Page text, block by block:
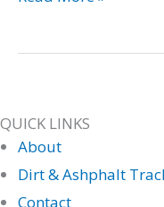
QUICK LINKS
About
Dirt & Ashphalt
Contact